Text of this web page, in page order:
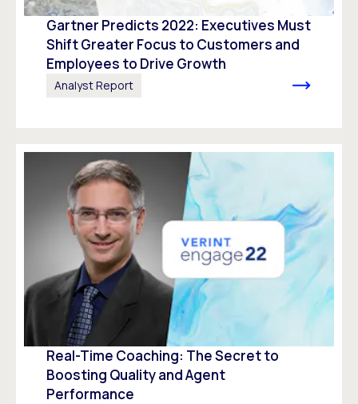
Gartner Predicts 2022: Executives Must
Shift Greater Focus to Customers and
Employees to Drive Growth
Analyst Report
Real-Time Coaching: The Secret to
Boosting Quality and Agent
Performance